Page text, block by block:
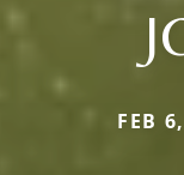
FEB